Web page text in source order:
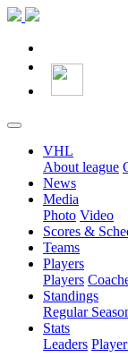
VHL
About league
News
Media
Photo Video
Scores &
Teams
Players
Players
Standings
Regular
Stats
Leaders